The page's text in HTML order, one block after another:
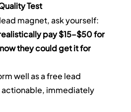
Test
magnet, ask yourself:
pay $15–$50 for
they could get it for
well as a free lead
immediately